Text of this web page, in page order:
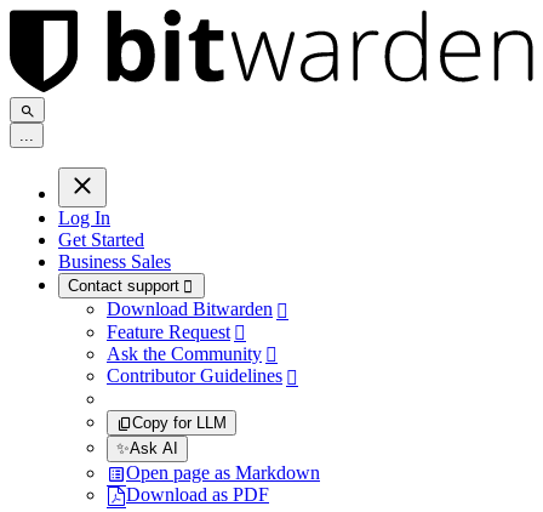
...
Log In
Get Started
Business Sales
Contact support 
Download Bitwarden 
Feature Request 
Ask the Community 
Contributor Guidelines 
Copy for LLM
✨Ask AI
Open page as Markdown
Download as PDF